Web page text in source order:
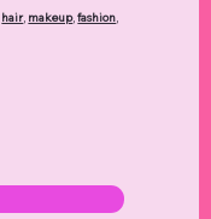
hair, makeup,fashion,